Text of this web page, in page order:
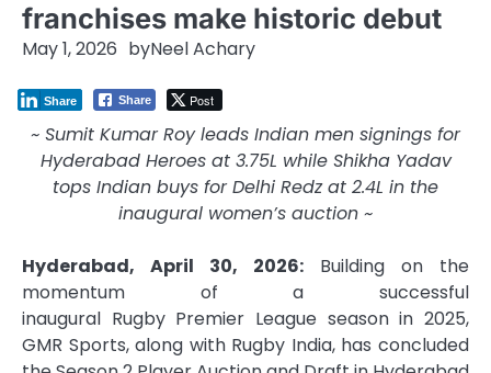
franchises make historic debut
May 1, 2026 byNeel Achary
Share Post
Share
~ Sumit Kumar Roy leads Indian men signings for
Hyderabad Heroes at 3.75L while Shikha Yadav
tops Indian buys for Delhi Redz at 2.4L in the
inaugural women’s auction ~
Hyderabad, April 30, 2026: Building on the
momentum of a successful
inaugural Rugby Premier League season in 2025,
GMR Sports, along with Rugby India, has concluded